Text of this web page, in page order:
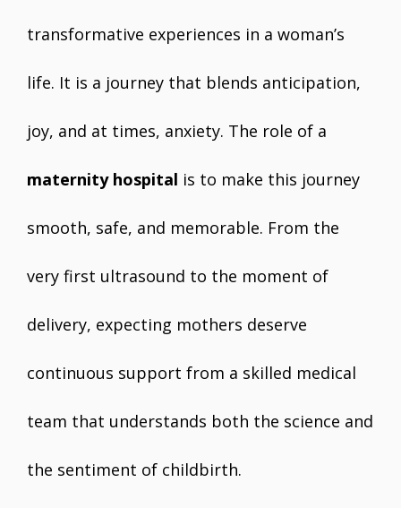
transformative experiences in a woman’s
life. It is a journey that blends anticipation,
joy, and at times, anxiety. The role of a
maternity hospital is to make this journey
smooth, safe, and memorable. From the
very first ultrasound to the moment of
delivery, expecting mothers deserve
continuous support from a skilled medical
team that understands both the science and
the sentiment of childbirth.